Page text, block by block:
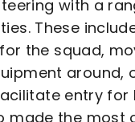
with a
These
the squad,
around,
entry for
made the most